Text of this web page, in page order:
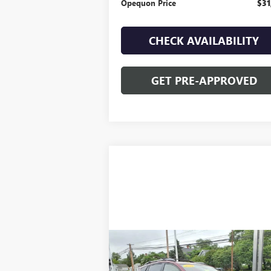
Opequon Price
CHECK AVAILABILITY
GET PRE-APPROVED
USED2018TOYOTA RAV4
$22,995
Compare Vehicle